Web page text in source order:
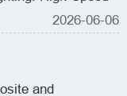
2026-06-06
and